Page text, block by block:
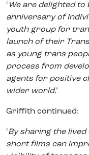
‘ We are delighted
anniversary of
youth group for
launch of their
as young trans
process from
agents for positive
wider world.’
Griffith continued:
‘By sharing the lived
short films can